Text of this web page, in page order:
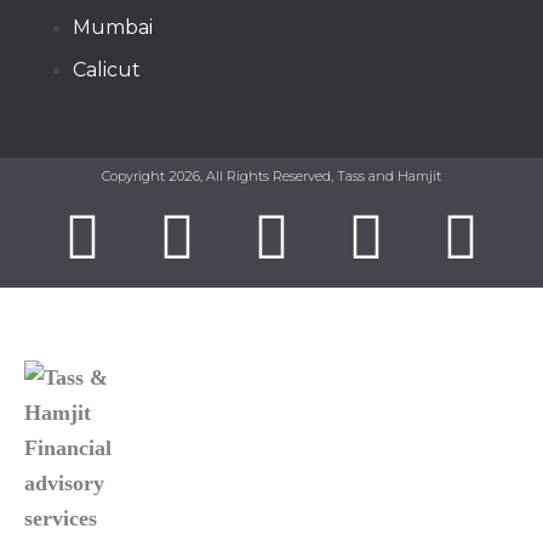
Mumbai
Calicut
Copyright 2026, All Rights Reserved, Tass and Hamjit